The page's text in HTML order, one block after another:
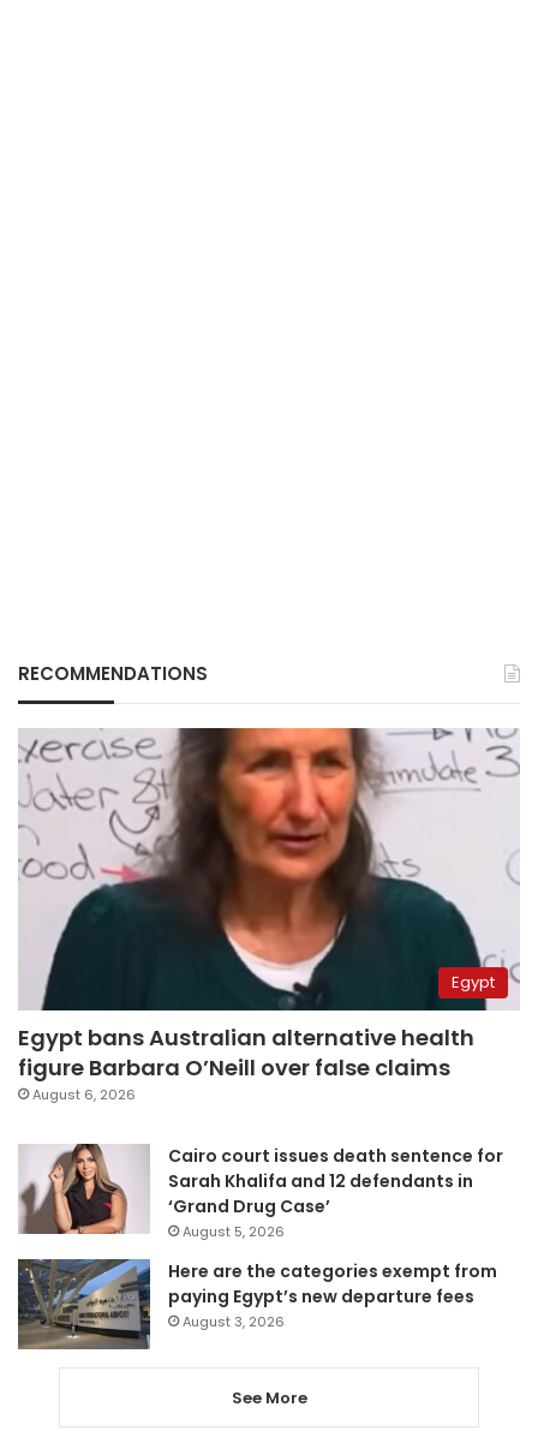
RECOMMENDATIONS
Egypt
Egypt bans Australian alternative health
figure Barbara O’Neill over false claims
August 6, 2026
Cairo court issues death sentence for
Sarah Khalifa and 12 defendants in
‘Grand Drug Case’
August 5, 2026
Here are the categories exempt from
paying Egypt’s new departure fees
August 3, 2026
See More